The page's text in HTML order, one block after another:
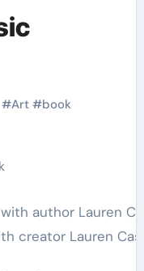
#Art #book
creator Lauren